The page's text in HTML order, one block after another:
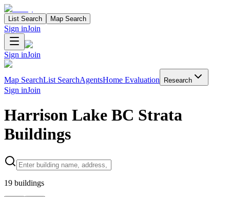
List Search Map Search
Sign inJoin
Sign inJoin
Map SearchList SearchAgentsHome Evaluation Research
Sign inJoin
Harrison Lake BC Strata
Buildings
Search properties
19 buildings